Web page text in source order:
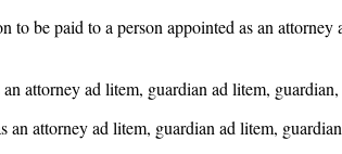
be paid to a person appointed as an
attorney ad litem, guardian ad litem,
attorney ad litem, guardian ad litem,